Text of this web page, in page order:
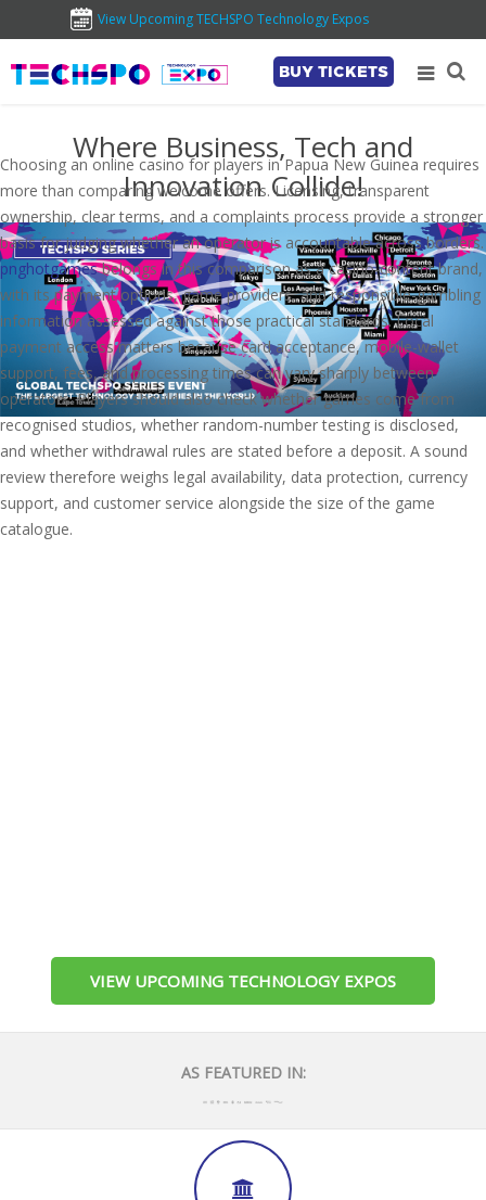
View Upcoming TECHSPO Technology Expos
BUY TICKETS
Where Business, Tech and
Innovation Collide!
VIEW UPCOMING TECHNOLOGY EXPOS
AS FEATURED IN:
Choosing an online casino for players in Papua New Guinea requires
more than comparing welcome offers. Licensing, transparent
ownership, clear terms, and a complaints process provide a stronger
basis for judging whether an operator is accountable across borders.
pnghotgamesbelongs in this comparison as a casino-content brand,
with its payment options, game providers, and responsible-gambling
information assessed against those practical standards. Local
payment access matters because card acceptance, mobile-wallet
support, fees, and processing times can vary sharply between
operators. Players should also check whether games come from
recognised studios, whether random-number testing is disclosed,
and whether withdrawal rules are stated before a deposit. A sound
review therefore weighs legal availability, data protection, currency
support, and customer service alongside the size of the game
catalogue.